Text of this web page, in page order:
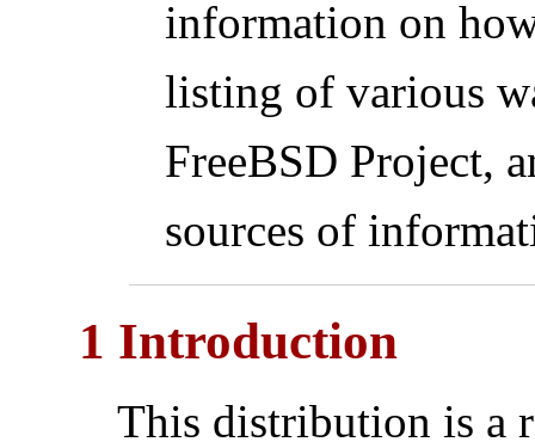
information on
listing of various
FreeBSD Project,
sources of
1 Introduction
This distribution is a